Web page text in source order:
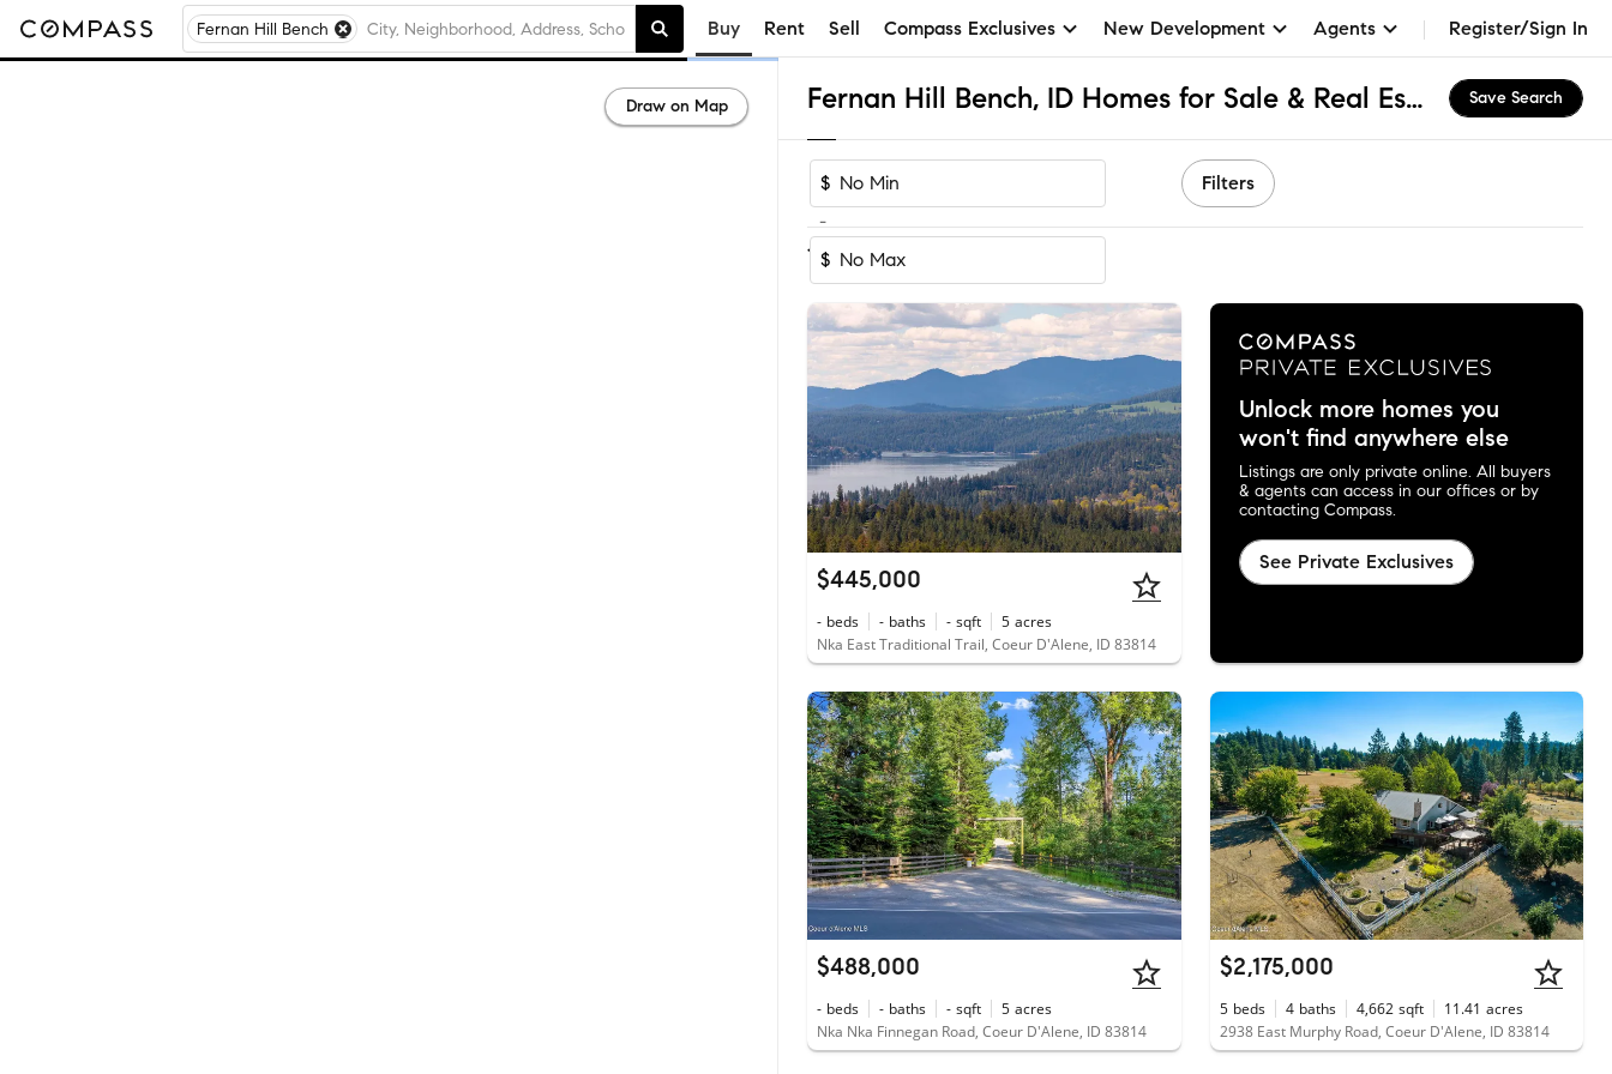
Fernan Hill Bench Buy Rent Sell Compass Exclusives New Development Agents Register/Sign In
Fernan Hill Bench, ID Homes for Sale & Real Estate Save Search
$
-
$
Filters
1-3 of 3 Homes
$445,000
- beds - baths - sqft 5 acres
Nka East Traditional Trail, Coeur D'Alene, ID 83814
Unlock more homes you
won't find anywhere else
Listings are only private online. All buyers
& agents can access in our offices or by
contacting Compass.
See Private Exclusives
$488,000
- beds - baths - sqft 5 acres
Nka Nka Finnegan Road, Coeur D'Alene, ID 83814
$2,175,000
5 beds 4 baths 4,662 sqft 11.41 acres
2938 East Murphy Road, Coeur D'Alene, ID 83814
Draw on Map